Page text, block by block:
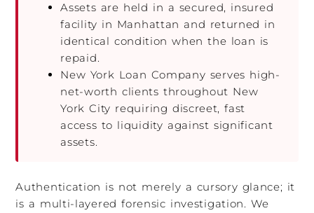
Assets are held in a secured, insured
facility in Manhattan and returned in
identical condition when the loan is
repaid.
New York Loan Company serves high-
net-worth clients throughout New
York City requiring discreet, fast
access to liquidity against significant
assets.
Authentication is not merely a cursory glance; it
is a multi-layered forensic investigation. We